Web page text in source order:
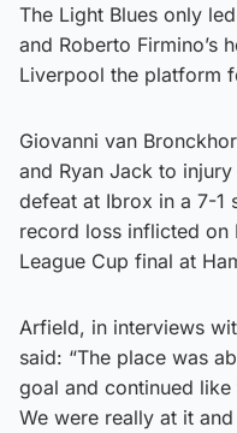
The Light Blues only
and Roberto Firmino’s
Liverpool the platform
Giovanni van
and Ryan Jack to
defeat at Ibrox in a 7-1
record loss inflicted on
League Cup final at
Arfield, in interviews
said: “The place was
goal and continued
We were really at it